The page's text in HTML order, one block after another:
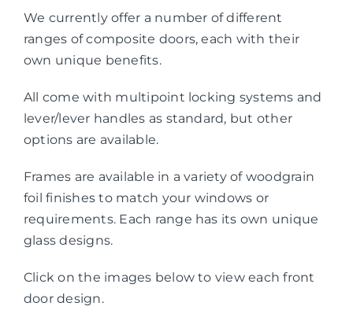
We currently offer a number of different
ranges of composite doors, each with their
own unique benefits.
All come with multipoint locking systems and
lever/lever handles as standard, but other
options are available.
Frames are available in a variety of woodgrain
foil finishes to match your windows or
requirements. Each range has its own unique
glass designs.
Click on the images below to view each front
door design.